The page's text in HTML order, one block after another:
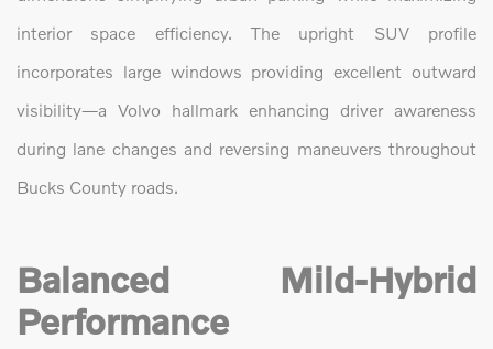
interior space efficiency. The upright SUV profile
incorporates large windows providing excellent outward
visibility—a Volvo hallmark enhancing driver awareness
during lane changes and reversing maneuvers throughout
Bucks County roads.
Balanced Mild-Hybrid
Performance